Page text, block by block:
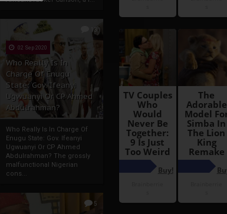
13
02 Sep 2020
Who Really Is In
Charge Of Enugu
State: Gov. Ifeanyi
Ugwuanyi Or CP Ahmed
Abdulrahman?
Who Really Is In Charge Of
Enugu State: Gov. Ifeanyi
Ugwuanyi Or CP Ahmed
Abdulrahman? The grossly
malfunctional Nigerian
cons...
5